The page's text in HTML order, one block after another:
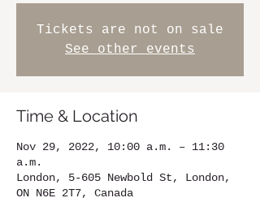
Tickets are not on sale
See other events
Time & Location
Nov 29, 2022, 10:00 a.m. – 11:30
a.m.
London, 5-605 Newbold St, London,
ON N6E 2T7, Canada